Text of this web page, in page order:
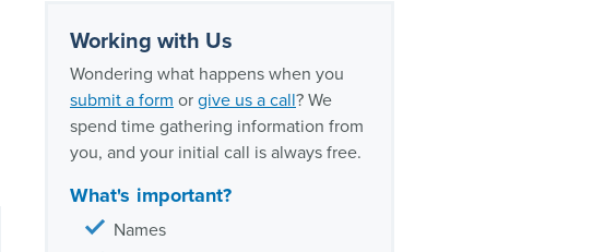
Working with Us
Wondering what happens when you
submit a form orgive us a call? We
spend time gathering information from
you, and your initial call is always free.
What's important?
Names